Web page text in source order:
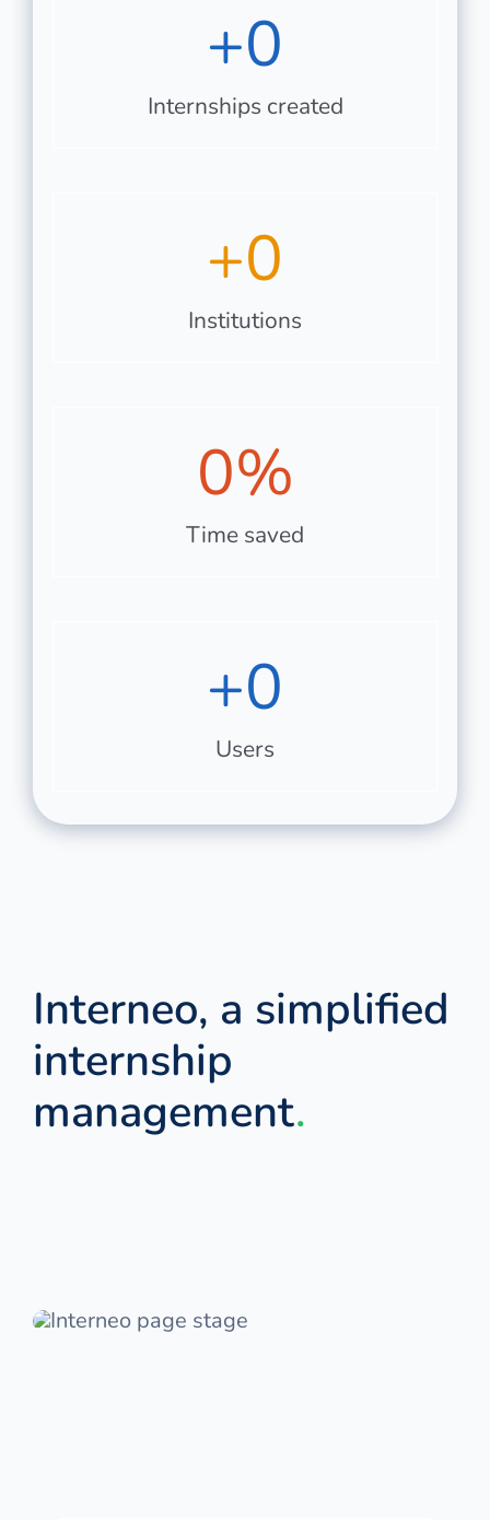
+0
Internships created
+0
Institutions
0%
Time saved
+0
Users
Interneo, a simplified
internship
management.